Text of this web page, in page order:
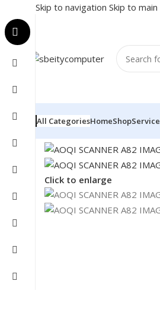
Skip to navigation Skip to
All CategoriesHomeShop
Click to enlarge